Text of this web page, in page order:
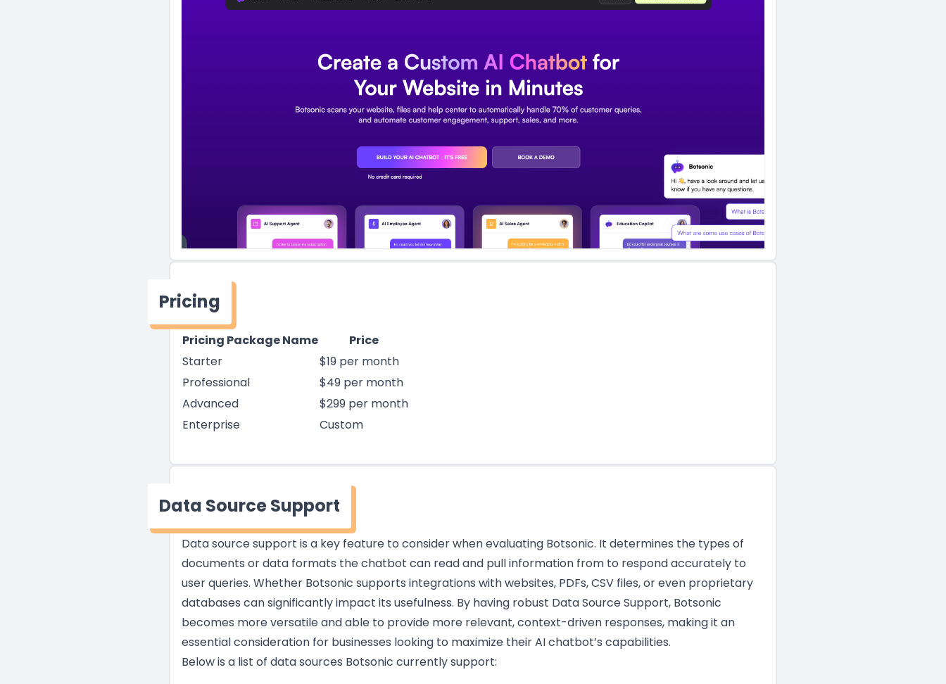
Pricing
Pricing Package Name
Price
Starter
$19 per month
Professional
$49 per month
Advanced
$299 per month
Enterprise
Custom
Data Source Support
Data source support is a key feature to consider when evaluating Botsonic. It determines the types of
documents or data formats the chatbot can read and pull information from to respond accurately to
user queries. Whether Botsonic supports integrations with websites, PDFs, CSV files, or even proprietary
databases can significantly impact its usefulness. By having robust Data Source Support, Botsonic
becomes more versatile and able to provide more relevant, context-driven responses, making it an
essential consideration for businesses looking to maximize their AI chatbot’s capabilities.
Below is a list of data sources Botsonic currently support: